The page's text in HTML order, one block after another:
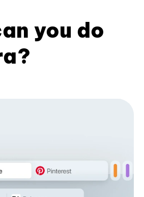
you do